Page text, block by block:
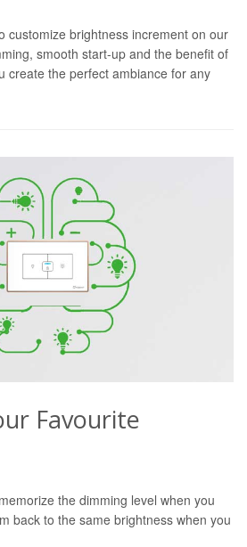
customize brightness increment on our
smooth start-up and the benefit of
create the perfect ambiance for any
Favourite
the dimming level when you
back to the same brightness when you